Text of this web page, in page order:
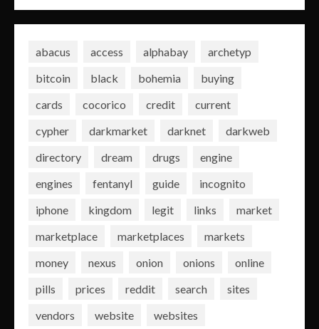
abacus access alphabay
archetyp
bitcoin
black bohemia
buying
cards
cocorico credit
current
cypher
darkmarket darknet
darkweb
directory
dream drugs
engine
engines
fentanyl guide
incognito
iphone
kingdom legit links
market
marketplace
marketplaces
markets
money
nexus onion onions
online
pills
prices reddit search
sites
vendors
website websites